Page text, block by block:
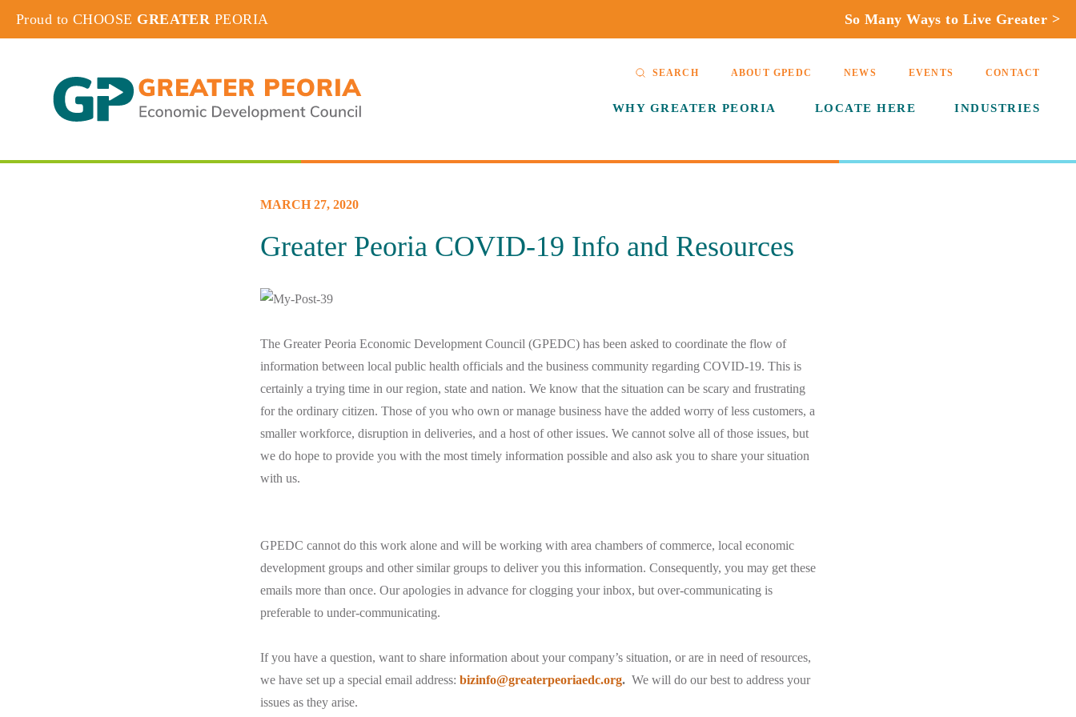
Proud to CHOOSE GREATER PEORIA So Many Ways to Live Greater >
WHY GREATER PEORIA LOCATE HERE INDUSTRIES
SEARCH ABOUT GPEDC NEWS EVENTS CONTACT
MARCH 27, 2020
Greater Peoria COVID-19 Info and Resources
The Greater Peoria Economic Development Council (GPEDC) has been asked to coordinate the flow of
information between local public health officials and the business community regarding COVID-19. This is
certainly a trying time in our region, state and nation. We know that the situation can be scary and frustrating
for the ordinary citizen. Those of you who own or manage business have the added worry of less customers, a
smaller workforce, disruption in deliveries, and a host of other issues. We cannot solve all of those issues, but
we do hope to provide you with the most timely information possible and also ask you to share your situation
with us.
GPEDC cannot do this work alone and will be working with area chambers of commerce, local economic
development groups and other similar groups to deliver you this information. Consequently, you may get these
emails more than once. Our apologies in advance for clogging your inbox, but over-communicating is
preferable to under-communicating.
If you have a question, want to share information about your company’s situation, or are in need of resources,
we have set up a special email address: bizinfo@greaterpeoriaedc.org.We will do our best to address your
issues as they arise.